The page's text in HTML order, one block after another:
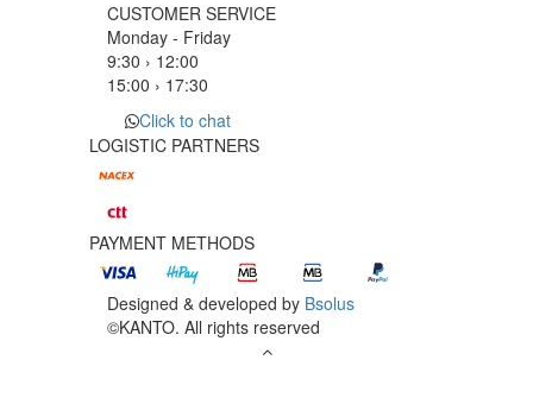
CUSTOMER SERVICE
Monday - Friday
9:30 › 12:00
15:00 › 17:30
Click to chat
LOGISTIC PARTNERS
PAYMENT METHODS
Designed & developed by Bsolus
©KANTO. All rights reserved